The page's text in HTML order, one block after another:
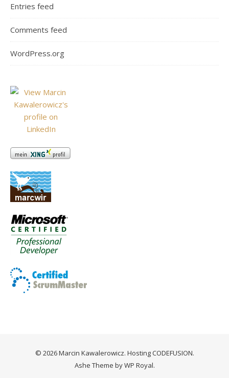
Entries feed
Comments feed
WordPress.org
© 2026 Marcin Kawalerowicz. HostingCODEFUSION.
Ashe Theme byWP Royal.